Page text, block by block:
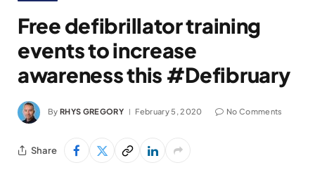
Free defibrillator training
events to increase
awareness this #Defibruary
By RHYS GREGORY February 5, 2020 No Comments
Share